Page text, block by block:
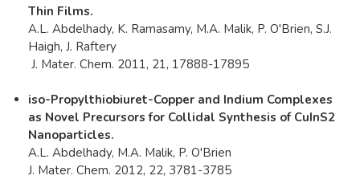
Thin Films.
A.L. Abdelhady, K. Ramasamy, M.A. Malik, P. O'Brien, S.J.
Haigh, J. Raftery
​​ J. Mater. Chem. 2011, 21, 17888-17895
iso-Propylthiobiuret-Copper and Indium Complexes
as Novel Precursors for Collidal Synthesis of CuInS2
Nanoparticles.
A.L. Abdelhady, M.A. Malik, P. O'Brien ​
J. Mater. Chem. 2012, 22, 3781-3785